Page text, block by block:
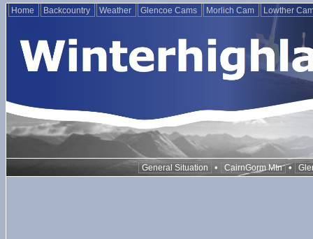
Home Backcountry Weather Glencoe Cams Morlich Cam Lowther
General Situation • CairnGorm Mtn •